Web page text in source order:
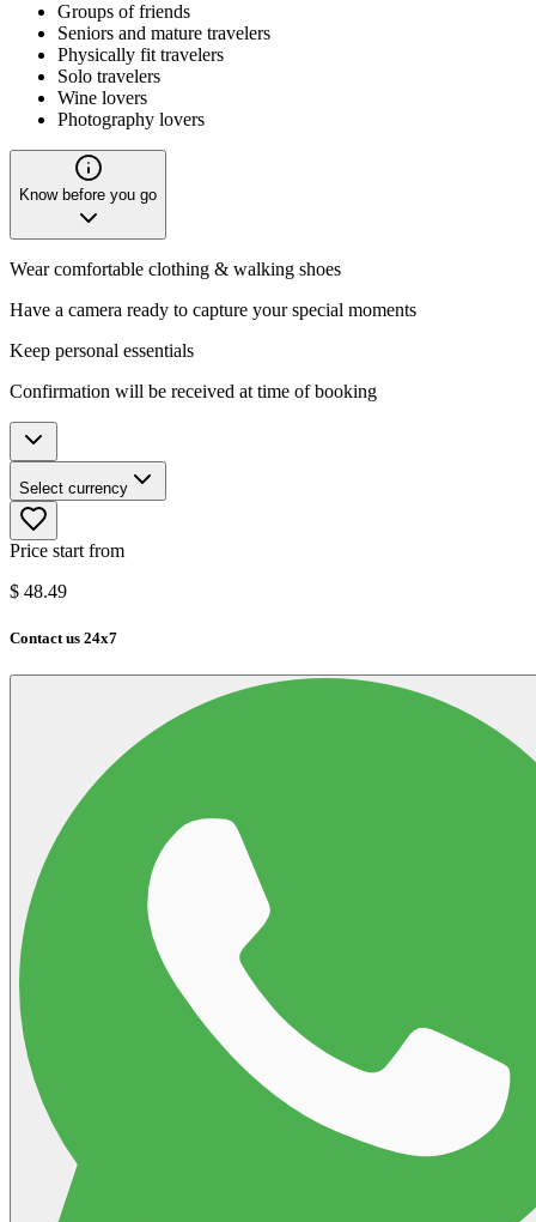
Groups of friends
Seniors and mature travelers
Physically fit travelers
Solo travelers
Wine lovers
Photography lovers
Know before you go
Wear comfortable clothing & walking shoes
Have a camera ready to capture your special moments
Keep personal essentials
Confirmation will be received at time of booking
Select currency
Price start from
$ 48.49
Contact us 24x7